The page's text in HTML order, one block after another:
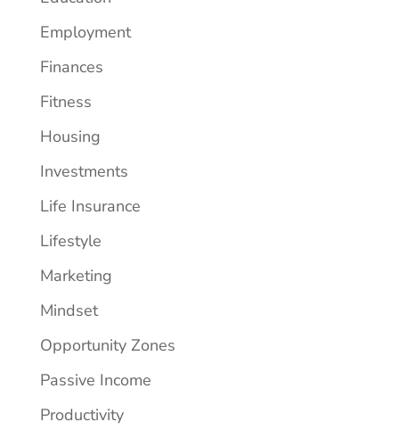
Employment
Finances
Fitness
Housing
Investments
Life Insurance
Lifestyle
Marketing
Mindset
Opportunity Zones
Passive Income
Productivity